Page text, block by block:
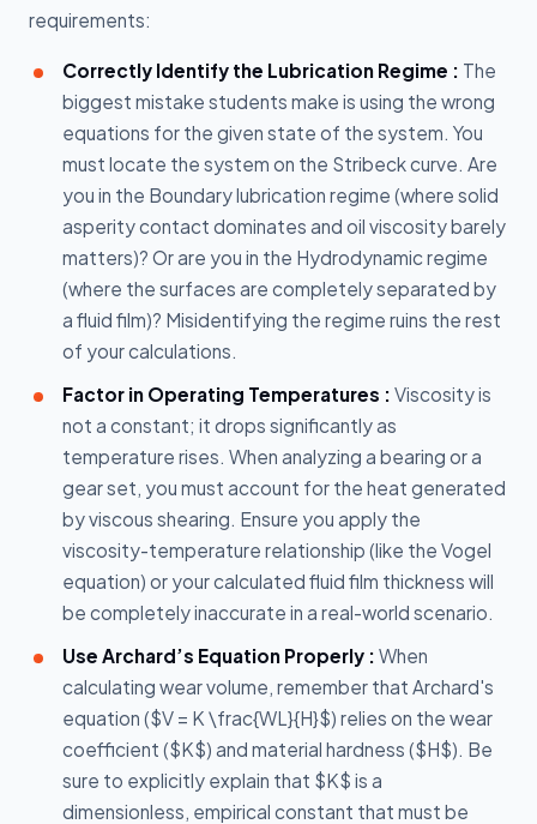
requirements:
Correctly Identify the Lubrication Regime : The
biggest mistake students make is using the wrong
equations for the given state of the system. You
must locate the system on the Stribeck curve. Are
you in the Boundary lubrication regime (where solid
asperity contact dominates and oil viscosity barely
matters)? Or are you in the Hydrodynamic regime
(where the surfaces are completely separated by
a fluid film)? Misidentifying the regime ruins the rest
of your calculations.
Factor in Operating Temperatures : Viscosity is
not a constant; it drops significantly as
temperature rises. When analyzing a bearing or a
gear set, you must account for the heat generated
by viscous shearing. Ensure you apply the
viscosity-temperature relationship (like the Vogel
equation) or your calculated fluid film thickness will
be completely inaccurate in a real-world scenario.
Use Archard’s Equation Properly : When
calculating wear volume, remember that Archard's
equation ($V = K \frac{WL}{H}$) relies on the wear
coefficient ($K$) and material hardness ($H$). Be
sure to explicitly explain that $K$ is a
dimensionless, empirical constant that must be